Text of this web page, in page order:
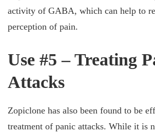
activity of GABA, which can help to
perception of pain.
Use #5 – Treating
Attacks
Zopiclone has also been found to be
treatment of panic attacks. While it is